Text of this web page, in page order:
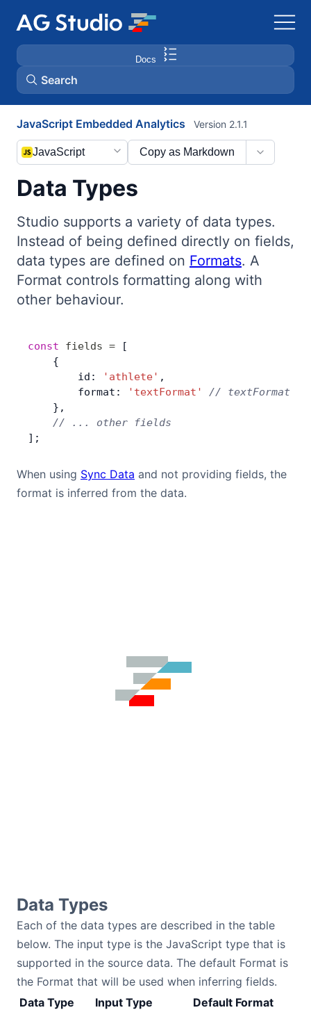
Docs
Search
AG Grid
AG Charts
Bryntum Scheduler
Bryntum Scheduler Pro
Bryntum Task Board
Examples
Docs
JavaScript Embedded Analytics
Data Types
Version 2.1.1
Copy as Markdown
JavaScript
Studio supports a variety of data types.
Instead of being defined directly on fields,
data types are defined on Formats. A
Format controls formatting along with
other behaviour.
const fields = [
    {
        id:
'athlete' ,
        format:
'textFormat'
// textFormat
    },
    // ... other fields
];
When using Sync Data and not providing fields, the
format is inferred from the data.
Data Types
Each of the data types are described in the table
below. The input type is the JavaScript type that is
supported in the source data. The default Format is
the Format that will be used when inferring fields.
Data Type
Input Type Default Format